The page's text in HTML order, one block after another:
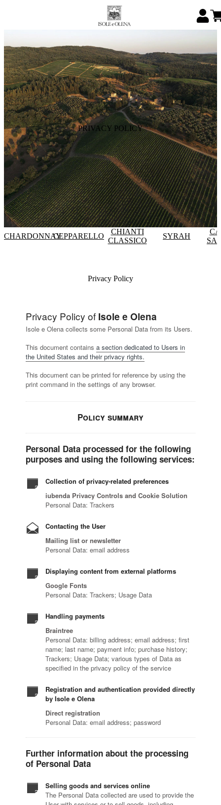
PRIVACY POLICY
CHARDONNAYCEPPARELLO
CHIANTI
CLASSICO
SYRAH
Privacy Policy
Privacy Policy of Isole e Olena
Isole e Olena collects some Personal Data from its Users.
This document contains a section dedicated to Users in
the United States and their privacy rights.
This document can be printed for reference by using the
print command in the settings of any browser.
Policy summary
Personal Data processed for the following
purposes and using the following services:
Collection of privacy-related preferences
iubenda Privacy Controls and Cookie Solution
Personal Data: Trackers
Contacting the User
Mailing list or newsletter
Personal Data: email address
Displaying content from external platforms
Google Fonts
Personal Data: Trackers; Usage Data
Handling payments
Braintree
Personal Data: billing address; email address; first
name; last name; payment info; purchase history;
Trackers; Usage Data; various types of Data as
specified in the privacy policy of the service
Registration and authentication provided directly
by Isole e Olena
Direct registration
Personal Data: email address; password
Further information about the processing
of Personal Data
Selling goods and services online
The Personal Data collected are used to provide the